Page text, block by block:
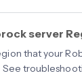
server
that your
See